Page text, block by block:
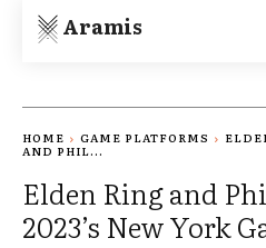
Aramis
HOME GAME PLATFORMS
AND PHIL...
Elden Ring and
2023’s New York